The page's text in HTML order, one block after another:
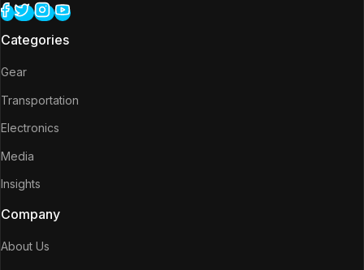
Categories
Gear
Transportation
Electronics
Media
Insights
Company
About Us